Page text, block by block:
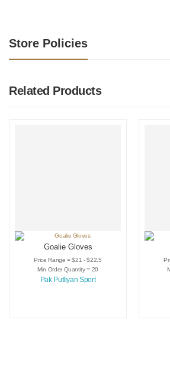
Store Policies
Related Products
Goalie Gloves
Price Range = $21 - $22.5
Min Order Quantity = 20
Pak Putliyan Sport